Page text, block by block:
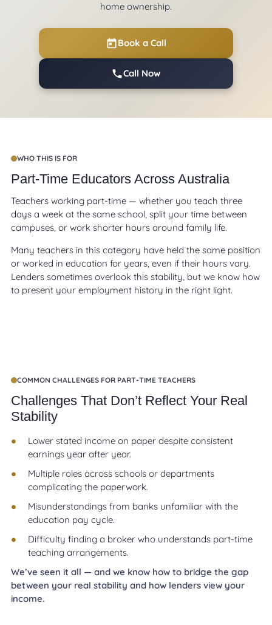
home ownership.
Book a Call
Call Now
WHO THIS IS FOR
Part-Time Educators Across Australia
Teachers working part-time — whether you teach three
days a week at the same school, split your time between
campuses, or work shorter hours around family life.
Many teachers in this category have held the same position
or worked in education for years, even if their hours vary.
Lenders sometimes overlook this stability, but we know how
to present your employment history in the right light.
COMMON CHALLENGES FOR PART-TIME TEACHERS
Challenges That Don’t Reflect Your Real
Stability
Lower stated income on paper despite consistent
earnings year after year.
Multiple roles across schools or departments
complicating the paperwork.
Misunderstandings from banks unfamiliar with the
education pay cycle.
Difficulty finding a broker who understands part-time
teaching arrangements.
We’ve seen it all — and we know how to bridge the gap
between your real stability and how lenders view your
income.